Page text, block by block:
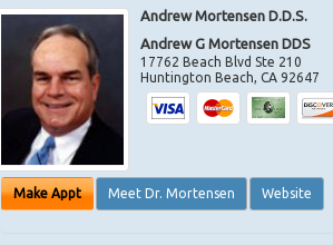
Andrew Mortensen D.D.S.
Andrew G Mortensen DDS
17762 Beach Blvd Ste 210
Huntington Beach,CA 92647
Make Appt Meet Dr. Mortensen Website